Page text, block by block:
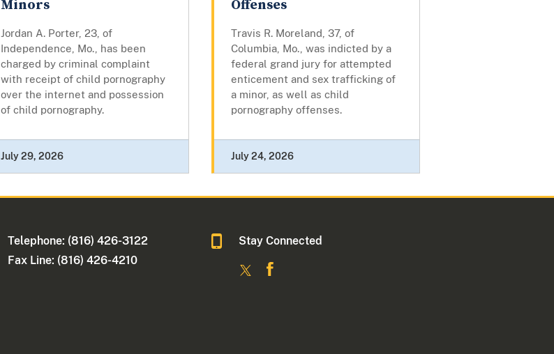
Minors
Jordan A. Porter, 23, of
Independence, Mo., has been
charged by criminal complaint
with receipt of child pornography
over the internet and possession
of child pornography.
July 29, 2026
Offenses
Travis R. Moreland, 37, of
Columbia, Mo., was indicted by a
federal grand jury for attempted
enticement and sex trafficking of
a minor, as well as child
pornography offenses.
July 24, 2026
Telephone: (816) 426-3122
Fax Line: (816) 426-4210
Stay Connected